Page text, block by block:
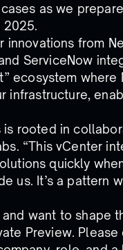
as we
2025.
from
ServiceNow
ecosystem where
infrastructure,
is rooted in
“This vCenter
quickly
us. It’s a pattern
want to shape
Preview.